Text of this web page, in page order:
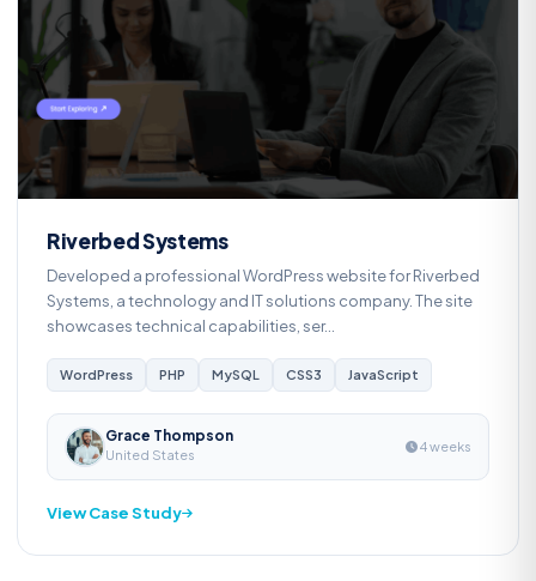
R
Riverbed Systems
Developed a professional WordPress website for Riverbed
Systems, a technology and IT solutions company. The site
showcases technical capabilities, ser...
WordPress PHP MySQL CSS3 JavaScript
Grace Thompson
United States
4 weeks
View Case Study